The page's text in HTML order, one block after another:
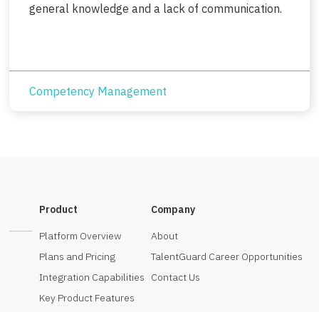
general knowledge and a lack of communication.
Competency Management
Product
Platform Overview
Plans and Pricing
Integration Capabilities
Key Product Features
Company
About
TalentGuard Career Opportunities
Contact Us